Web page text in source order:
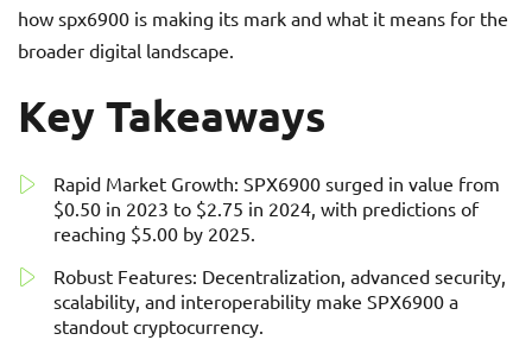
how spx6900 is making its mark and what it means for the
broader digital landscape.
Key Takeaways
Rapid Market Growth: SPX6900 surged in value from
$0.50 in 2023 to $2.75 in 2024, with predictions of
reaching $5.00 by 2025.
Robust Features: Decentralization, advanced security,
scalability, and interoperability make SPX6900 a
standout cryptocurrency.